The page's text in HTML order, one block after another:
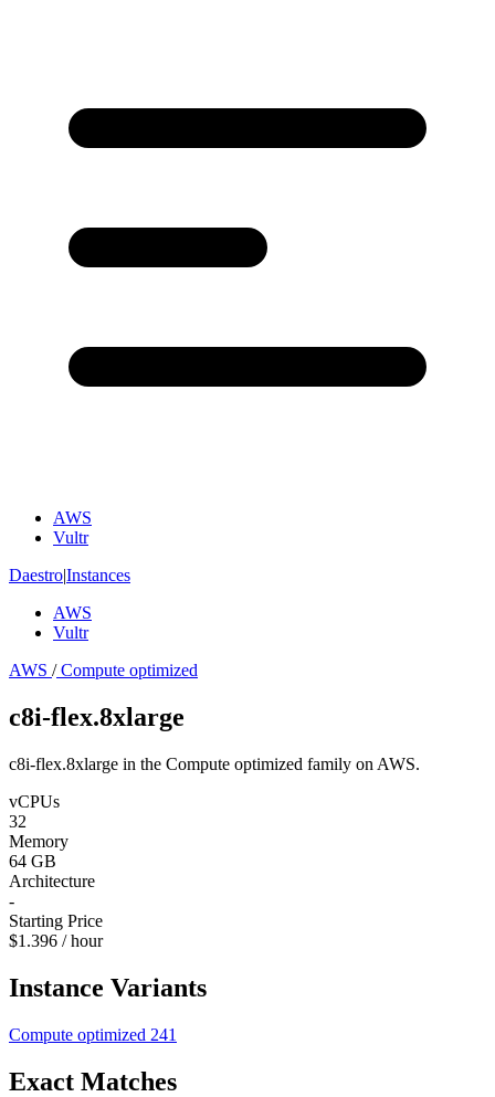
AWS
Vultr
Daestro|Instances
AWS
Vultr
AWS /Compute optimized
c8i-flex.8xlarge
c8i-flex.8xlarge in the Compute optimized family on AWS.
vCPUs
32
Memory
64 GB
Architecture
-
Starting Price
$1.396 / hour
Instance Variants
Compute optimized 241
Exact Matches